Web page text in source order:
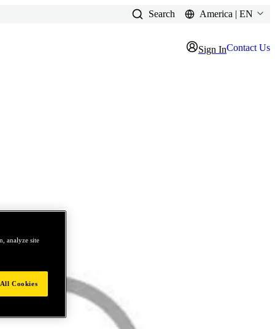
Search America | EN
Sign InContact Us
analyze site
Cookies